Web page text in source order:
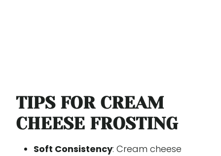
TIPS FOR CREAM
CHEESE FROSTING
Soft Consistency: Cream cheese